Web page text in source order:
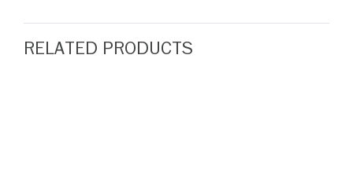
RELATED PRODUCTS